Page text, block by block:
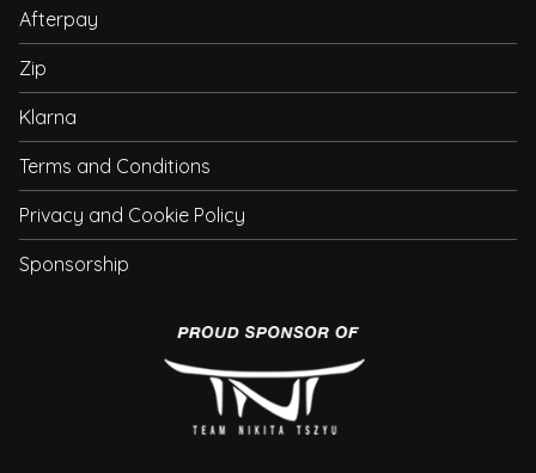
Afterpay
Zip
Klarna
Terms and Conditions
Privacy and Cookie Policy
Sponsorship